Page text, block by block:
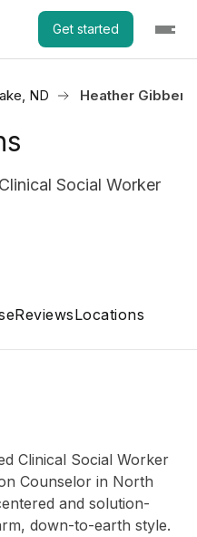
Get started
ND Heather Gibbens
Social Worker
ReviewsLocations
Clinical Social Worker
Counselor in North
and solution-
down-to-earth style.